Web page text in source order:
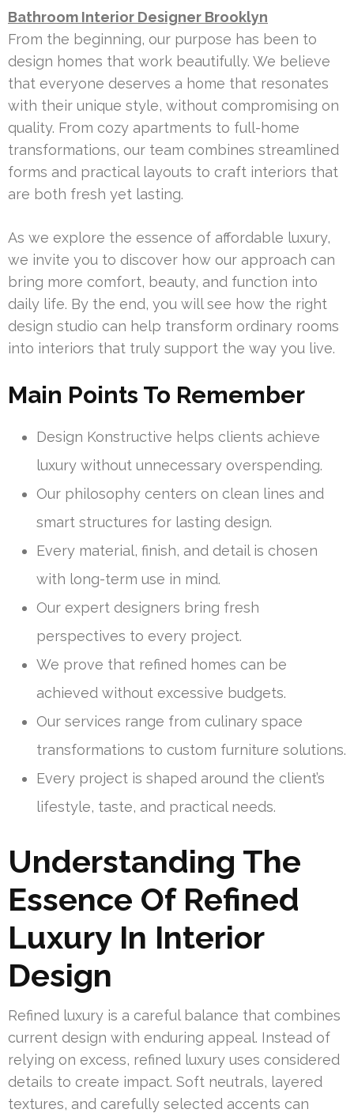
Bathroom Interior Designer Brooklyn
From the beginning, our purpose has been to
design homes that work beautifully. We believe
that everyone deserves a home that resonates
with their unique style, without compromising on
quality. From cozy apartments to full-home
transformations, our team combines streamlined
forms and practical layouts to craft interiors that
are both fresh yet lasting.
As we explore the essence of affordable luxury,
we invite you to discover how our approach can
bring more comfort, beauty, and function into
daily life. By the end, you will see how the right
design studio can help transform ordinary rooms
into interiors that truly support the way you live.
Main Points To Remember
Design Konstructive helps clients achieve
luxury without unnecessary overspending.
Our philosophy centers on clean lines and
smart structures for lasting design.
Every material, finish, and detail is chosen
with long-term use in mind.
Our expert designers bring fresh
perspectives to every project.
We prove that refined homes can be
achieved without excessive budgets.
Our services range from culinary space
transformations to custom furniture solutions.
Every project is shaped around the client’s
lifestyle, taste, and practical needs.
Understanding The
Essence Of Refined
Luxury In Interior
Design
Refined luxury is a careful balance that combines
current design with enduring appeal. Instead of
relying on excess, refined luxury uses considered
details to create impact. Soft neutrals, layered
textures, and carefully selected accents can